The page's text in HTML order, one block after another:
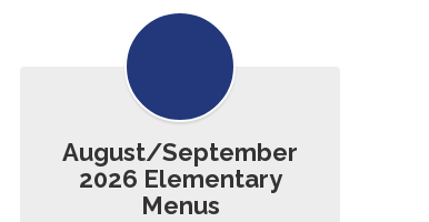
August/September
2026 Elementary
Menus